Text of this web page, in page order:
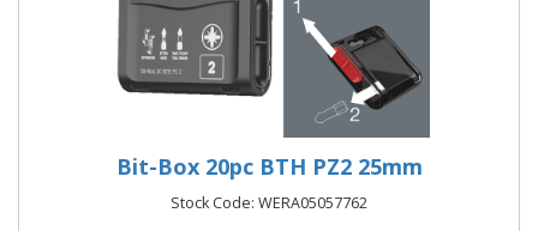
Bit-Box 20pc BTH PZ2 25mm
Stock Code: WERA05057762